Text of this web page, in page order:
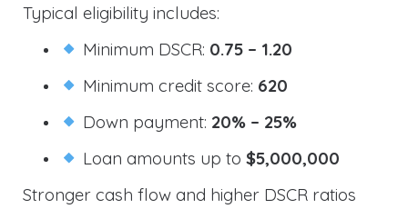
Typical eligibility includes:
Minimum DSCR: 0.75 – 1.20
Minimum credit score: 620
Down payment: 20% – 25%
Loan amounts up to$5,000,000
Stronger cash flow and higher DSCR ratios